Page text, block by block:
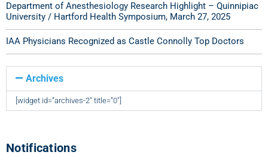
Department of Anesthesiology Research Highlight – Quinnipiac
University / Hartford Health Symposium, March 27, 2025
IAA Physicians Recognized as Castle Connolly Top Doctors
Archives
[widget id=”archives-2″ title=”0″]
Notifications